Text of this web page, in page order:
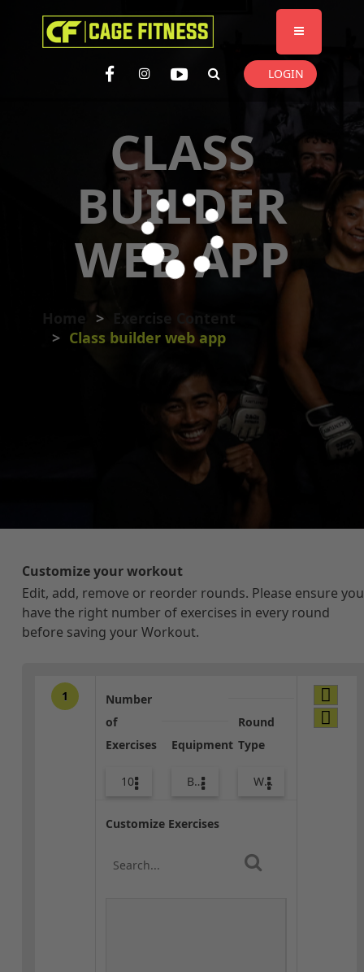
I'm looking forproduct in a sizesize
. Show me thecolour items.
LOGIN
CLASS
BUILDER
WEB APP
Class builder web app
Customize your workout
Edit, add, remove or reorder rounds. Please ensure you
have the right number of exercises in every round
before saving your Workout.
1
Number
of
Exercises
10
Equipment
Bags
Round
Type
Warm-up
Customize Exercises